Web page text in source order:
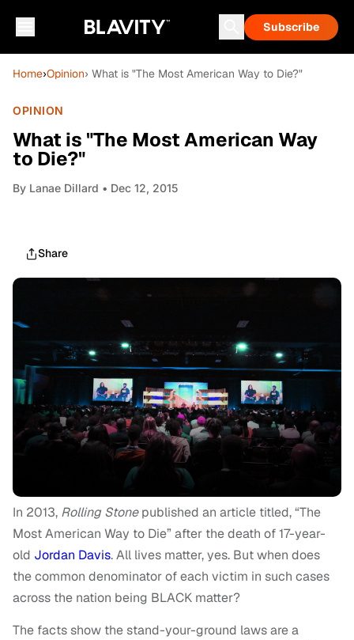
Subscribe
Home›Opinion› What is "The Most American Way to Die?"
OPINION
What is "The Most American Way
to Die?"
By Lanae Dillard • Dec 12, 2015
Share
In 2013, Rolling Stonepublished an article titled, “The
Most American Way to Die”after the death of 17-year-
old Jordan Davis. All lives matter, yes. But when does
the common denominator of each victim in such cases
across the nation being BLACK matter?
The facts show thestand-your-ground laws are a